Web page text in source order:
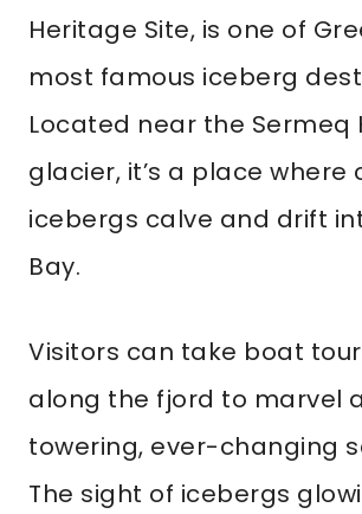
Heritage Site, is one of
most famous iceberg
Located near the Sermeq
glacier, it’s a place where
icebergs calve and drift
Bay.
Visitors can take boat
along the fjord to marvel
towering, ever-changing
The sight of icebergs